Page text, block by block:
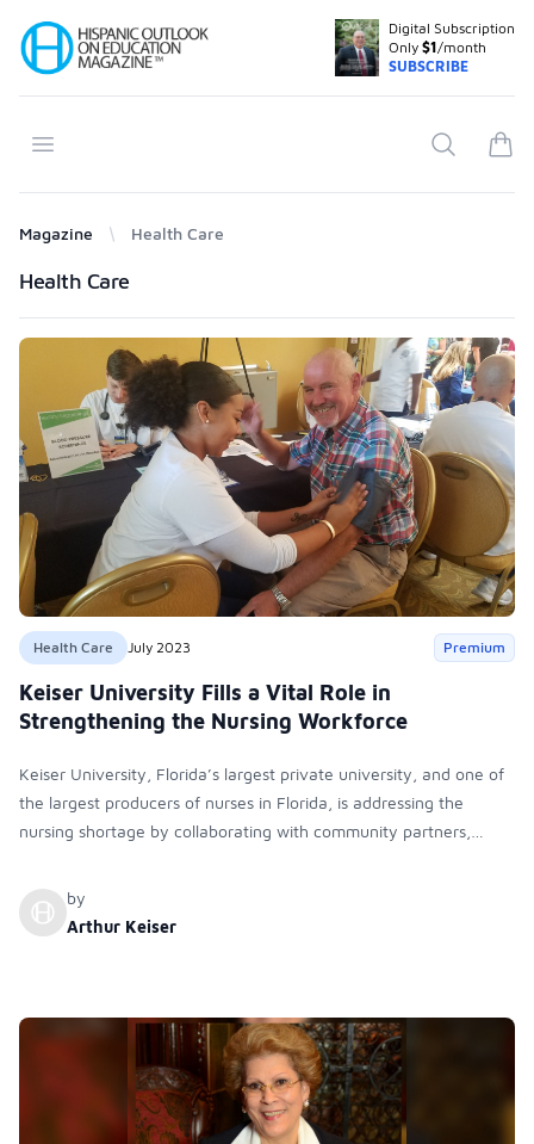
Your Company
Digital Subscription
Only $1/month
SUBSCRIBE
Open menu Search
Magazine Health Care
Products
Health Care
Health Care July 2023 Premium
Keiser University Fills a Vital Role in
Strengthening the Nursing Workforce
Keiser University, Florida’s largest private university, and one of
the largest producers of nurses in Florida, is addressing the
nursing shortage by collaborating with community partners,
Science in Nursing in women's health.
by
Arthur Keiser